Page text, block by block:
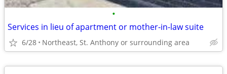
•
Services in lieu of apartment or mother-in-law suite
6/28 Northeast, St. Anthony or surrounding area